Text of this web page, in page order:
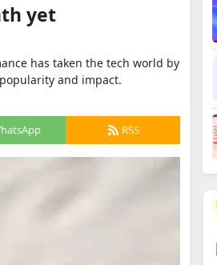
yet
has taken the tech world by
and impact.
RSS